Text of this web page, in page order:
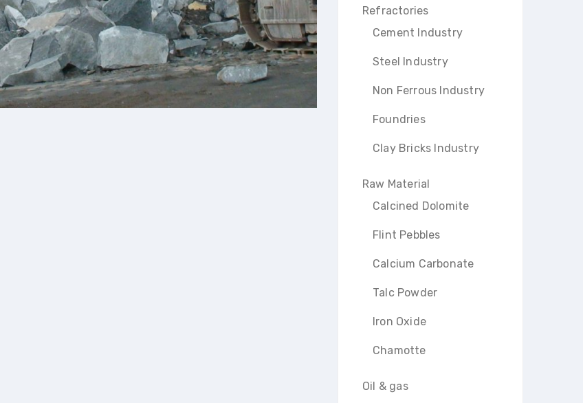
Refractories
Cement Industry
Steel Industry
Non Ferrous Industry
Foundries
Clay Bricks Industry
Raw Material
Calcined Dolomite
Flint Pebbles
Calcium Carbonate
Talc Powder
Iron Oxide
Chamotte
Oil & gas